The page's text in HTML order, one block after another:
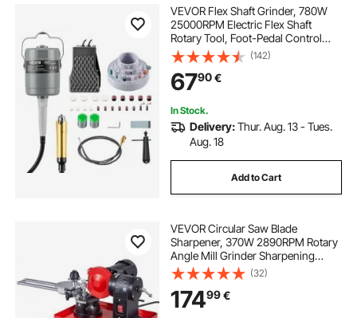
ezarc oscillating multitool blade
VEVOR Flex Shaft Grinder, 780W
25000RPM Electric Flex Shaft
Rotary Tool, Foot-Pedal Control
Hanging Carver Grinder with
112PCS Accessory Kit for Sanding
Buffing Polishing Cutting
(142)
6790€
In Stock.
Delivery:Thur. Aug. 13 - Tues.
Aug. 18
Add to Cart
VEVOR Circular Saw Blade
Sharpener, 370W 2890RPM Rotary
Angle Mill Grinder Sharpening
Machine with 125mm Grinding
Wheel & 6 Saw Centerings - Fits
Φ80mm to Φ700mm Circular Saw
Blades
(32)
17499€